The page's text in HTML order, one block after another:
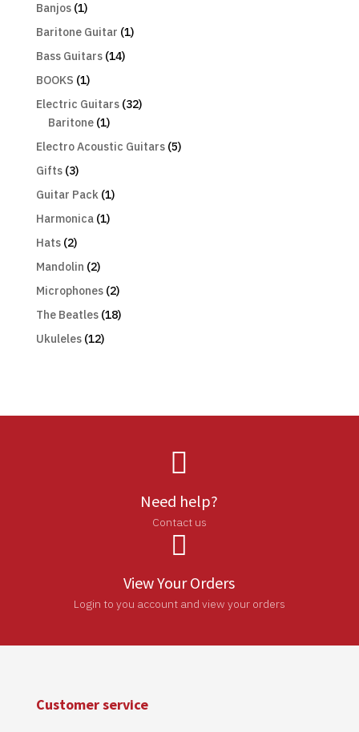
Banjos (1)
Baritone Guitar (1)
Bass Guitars (14)
BOOKS (1)
Electric Guitars (32)
Baritone (1)
Electro Acoustic Guitars (5)
Gifts (3)
Guitar Pack (1)
Harmonica (1)
Hats (2)
Mandolin (2)
Microphones (2)
The Beatles (18)
Ukuleles (12)

Need help?
Contact us

View Your Orders
Login to you account and view your orders
Customer service